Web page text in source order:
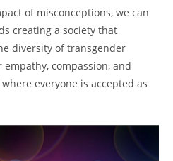
of misconceptions, we can
creating a society that
diversity of transgender
compassion, and
everyone is accepted as